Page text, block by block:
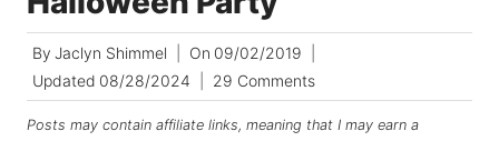
By Jaclyn Shimmel On 09/02/2019
Updated 08/28/2024 29 Comments
Posts may contain affiliate links, meaning that I may earn a